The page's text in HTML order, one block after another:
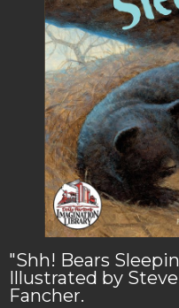
"Shh! Bears
Illustrated by
Fancher.